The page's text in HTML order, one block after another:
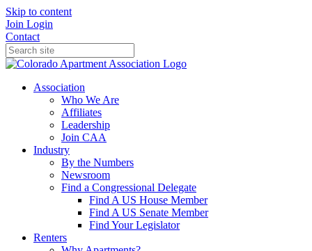
Skip to content
Join Login
Contact
Association
Who We Are
Affiliates
Leadership
Join CAA
Industry
By the Numbers
Newsroom
Find a Congressional Delegate
Find A US House Member
Find A US Senate Member
Find Your Legislator
Renters